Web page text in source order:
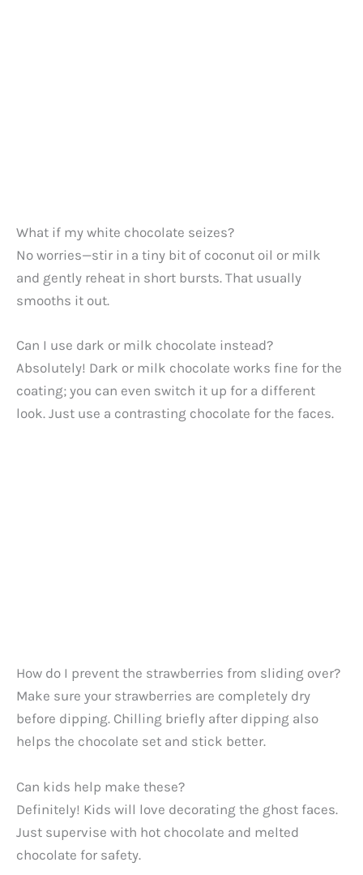
What if my white chocolate seizes?
No worries—stir in a tiny bit of coconut oil or milk
and gently reheat in short bursts. That usually
smooths it out.
Can I use dark or milk chocolate instead?
Absolutely! Dark or milk chocolate works fine for the
coating; you can even switch it up for a different
look. Just use a contrasting chocolate for the faces.
How do I prevent the strawberries from sliding over?
Make sure your strawberries are completely dry
before dipping. Chilling briefly after dipping also
helps the chocolate set and stick better.
Can kids help make these?
Definitely! Kids will love decorating the ghost faces.
Just supervise with hot chocolate and melted
chocolate for safety.